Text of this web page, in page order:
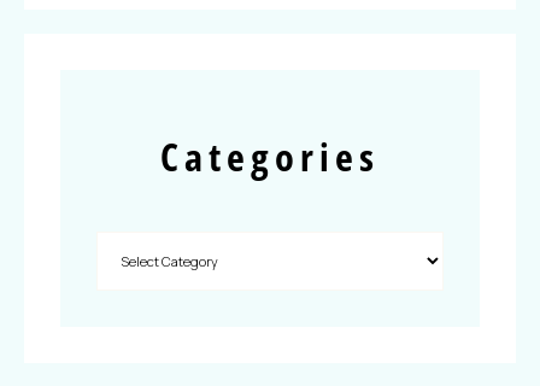
Categories